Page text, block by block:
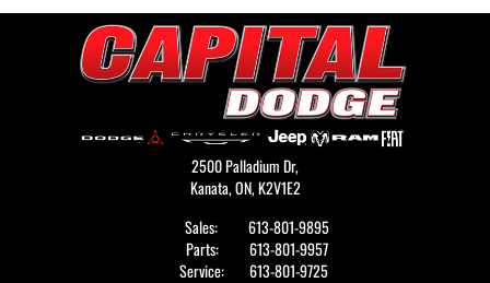
2500 Palladium Dr,
Kanata,ON, K2V1E2
Sales:
613-801-9895
Parts:
613-801-9957
Service:
613-801-9725